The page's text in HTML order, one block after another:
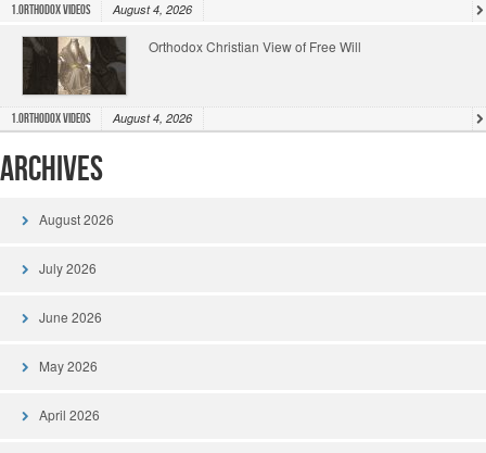
1.Orthodox Videos August 4, 2026
Orthodox Christian View of Free Will
1.Orthodox Videos August 4, 2026
Archives
August 2026
July 2026
June 2026
May 2026
April 2026